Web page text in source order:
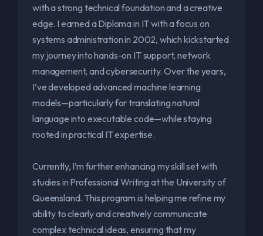
with a strong technical foundation and a creative
edge. I earned a Diploma in IT with a focus on
systems administration in 2002, which kickstarted
my journey into hands-on IT support, network
management, and cybersecurity. Over the years,
I’ve developed advanced machine learning
models—particularly for translating natural
language into executable code—while staying
rooted in practical IT expertise.
Currently, I’m further enhancing my skill set with
studies in Professional Writing at the University of
Queensland. This program is helping me refine my
ability to clearly and creatively communicate
complex technical ideas, ensuring that my